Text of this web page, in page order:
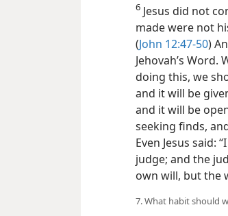
6 Jesus did not
made were not
(John 12:47-50)
Jehovah’s
doing this, we
and it will be
and it will be
seeking finds,
Even Jesus said:
judge; and the
own will, but the
7. What habit should